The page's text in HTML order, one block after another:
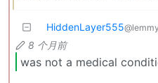
HiddenLayer555
8 个月前
was not a medical